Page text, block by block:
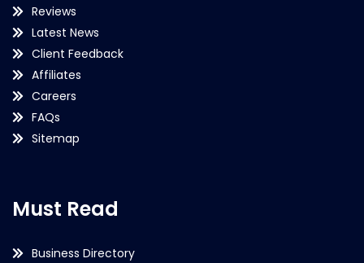
Reviews
Latest News
Client Feedback
Affiliates
Careers
FAQs
Sitemap
Must Read
Business Directory